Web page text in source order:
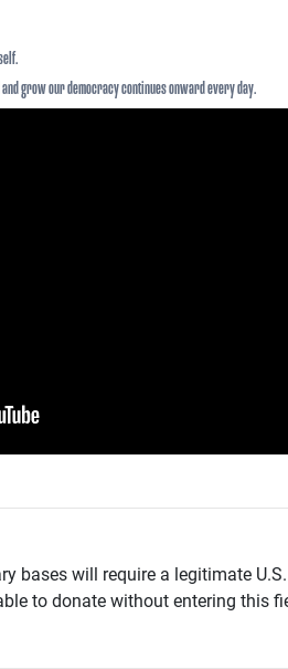
grow our democracy continues onward every day.
bases will require a legitimate U.S.
to donate without entering this